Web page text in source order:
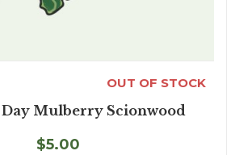
OUT OF STOCK
Mulberry Scionwood
$5.00